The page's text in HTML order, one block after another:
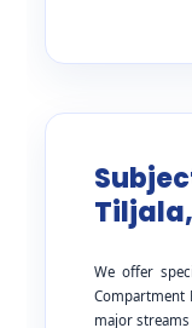
We offer
Compartment
major